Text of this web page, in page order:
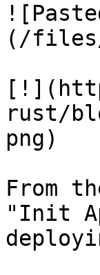
(/files/
rust/
png)
From
"Init